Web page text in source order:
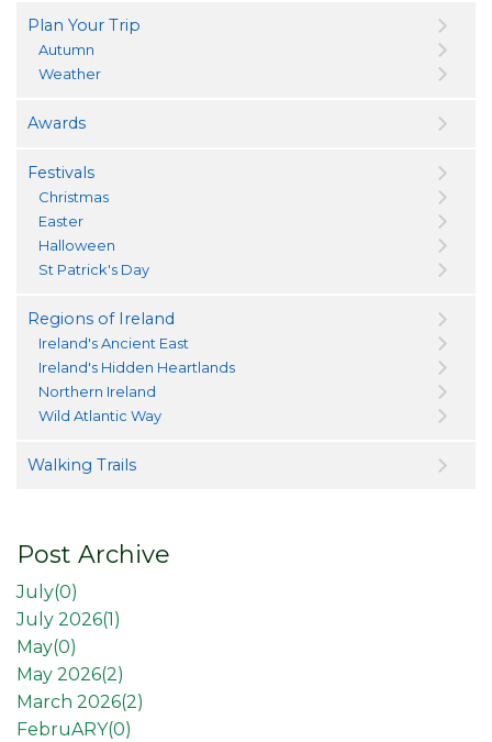
Plan Your Trip
Autumn
Weather
Awards
Festivals
Christmas
Easter
Halloween
St Patrick's Day
Regions of Ireland
Ireland's Ancient East
Ireland's Hidden Heartlands
Northern Ireland
Wild Atlantic Way
Walking Trails
Post Archive
July(0)
July 2026(1 )
May(0)
May 2026(2)
March 2026(2)
FebruARY(0)